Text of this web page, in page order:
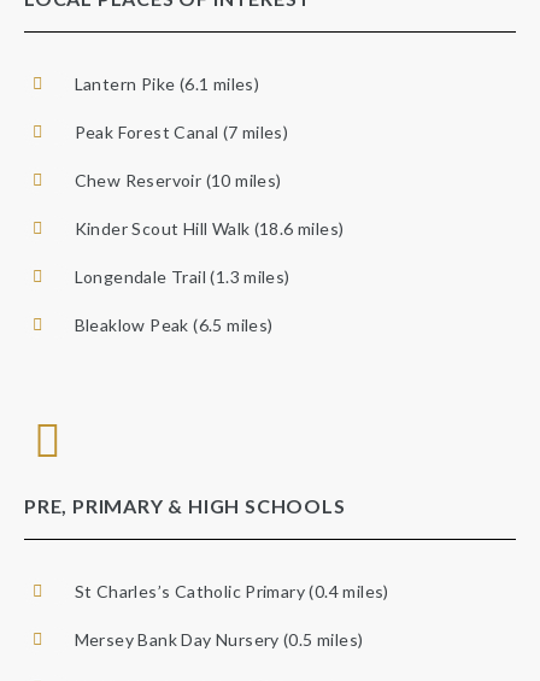
Lantern Pike (6.1 miles)
Peak Forest Canal (7 miles)
Chew Reservoir (10 miles)
Kinder Scout Hill Walk (18.6 miles)
Longendale Trail (1.3 miles)
Bleaklow Peak (6.5 miles)
PRE, PRIMARY & HIGH SCHOOLS
St Charles’s Catholic Primary (0.4 miles)
Mersey Bank Day Nursery (0.5 miles)